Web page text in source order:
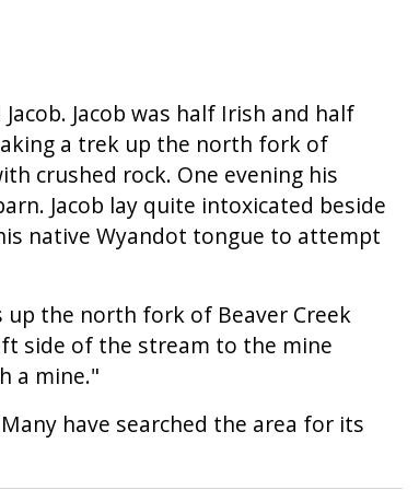
Jacob was half Irish and half
a trek up the north fork of
crushed rock. One evening his
Jacob lay quite intoxicated beside
native Wyandot tongue to attempt
up the north fork of Beaver Creek
side of the stream to the mine
a mine."
have searched the area for its